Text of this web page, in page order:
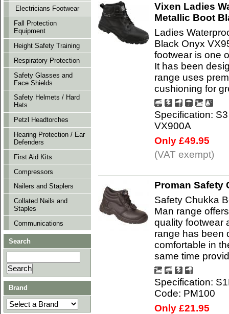
Vixen Ladies
Metallic Boot
Ladies
Black Onyx
footwear is one
It has been
range uses
cushioning for
Specification:
VX900A
Only £49.95
(VAT exempt)
Proman Safety
Safety Chukka
Man range
quality footwear
range has been
comfortable in
same time
Specification:
Code: PM100
Only £21.95
Electricians Footwear
Fall Protection
Equipment
Height Safety Training
Respiratory Protection
Safety Glasses and
Face Shields
Safety Helmets / Hard
Hats
Petzl Headtorches
Hearing Protection / Ear
Defenders
First Aid Kits
Compressors
Nailers and Staplers
Collated Nails and
Staples
Communications
Search
Brand